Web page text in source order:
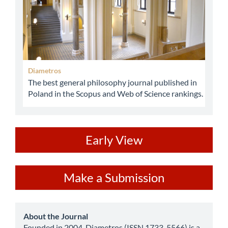
Diametros
The best general philosophy journal published in
Poland in the Scopus and Web of Science rankings.
Early View
a
Submission
Make a Submission
about
About the Journal